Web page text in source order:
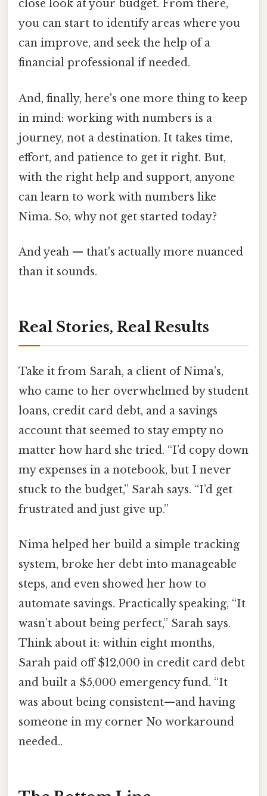
close look at your budget. From there,
you can start to identify areas where you
can improve, and seek the help of a
financial professional if needed.
And, finally, here's one more thing to keep
in mind: working with numbers is a
journey, not a destination. It takes time,
effort, and patience to get it right. But,
with the right help and support, anyone
can learn to work with numbers like
Nima. So, why not get started today?
And yeah — that's actually more nuanced
than it sounds.
Real Stories, Real Results
Take it from Sarah, a client of Nima’s,
who came to her overwhelmed by student
loans, credit card debt, and a savings
account that seemed to stay empty no
matter how hard she tried. “I’d copy down
my expenses in a notebook, but I never
stuck to the budget,” Sarah says. “I’d get
frustrated and just give up.”
Nima helped her build a simple tracking
system, broke her debt into manageable
steps, and even showed her how to
automate savings. Practically speaking, “It
wasn’t about being perfect,” Sarah says.
Think about it: within eight months,
Sarah paid off $12,000 in credit card debt
and built a $5,000 emergency fund. “It
was about being consistent—and having
someone in my corner No workaround
needed..